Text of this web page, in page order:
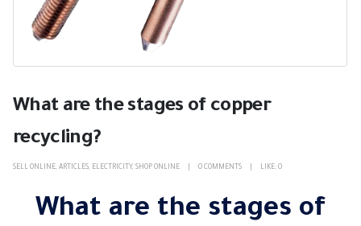
What are the stages of copper
recycling?
SELL ONLINE, ARTICLES, ELECTRICITY, SHOP ONLINE 0 COMMENTS LIKE: 0
What are the stages of